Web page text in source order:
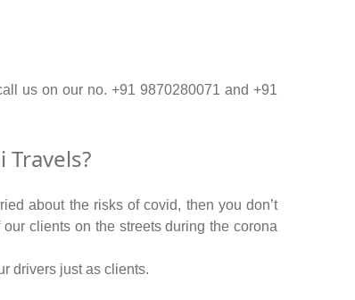
us on our no. +91 9870280071 and +91
about the risks of covid, then you don’t
clients on the streets during the corona
drivers just as clients.